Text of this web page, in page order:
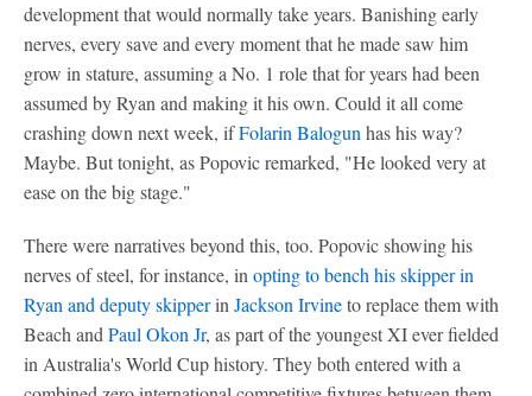
development that would normally take years. Banishing early
nerves, every save and every moment that he made saw him
grow in stature, assuming a No. 1 role that for years had been
assumed by Ryan and making it his own. Could it all come
crashing down next week, ifFolarin Balogun has his way?
Maybe. But tonight, as Popovic remarked, "He looked very at
ease on the big stage."
There were narratives beyond this, too. Popovic showing his
nerves of steel, for instance, in opting to bench his skipper in
Ryan and deputy skipperin Jackson Irvineto replace them with
Beach and Paul Okon Jr, as part of the youngest XI ever fielded
in Australia's World Cup history. They both entered with a